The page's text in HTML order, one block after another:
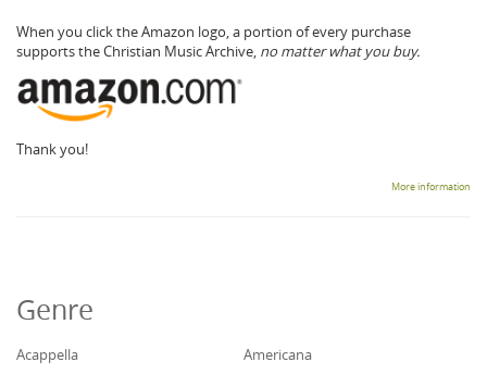
When you click the Amazon logo, a portion of every purchase
supports the Christian Music Archive, no matter what you buy.
Thank you!
More information
Genre
Acappella
Americana